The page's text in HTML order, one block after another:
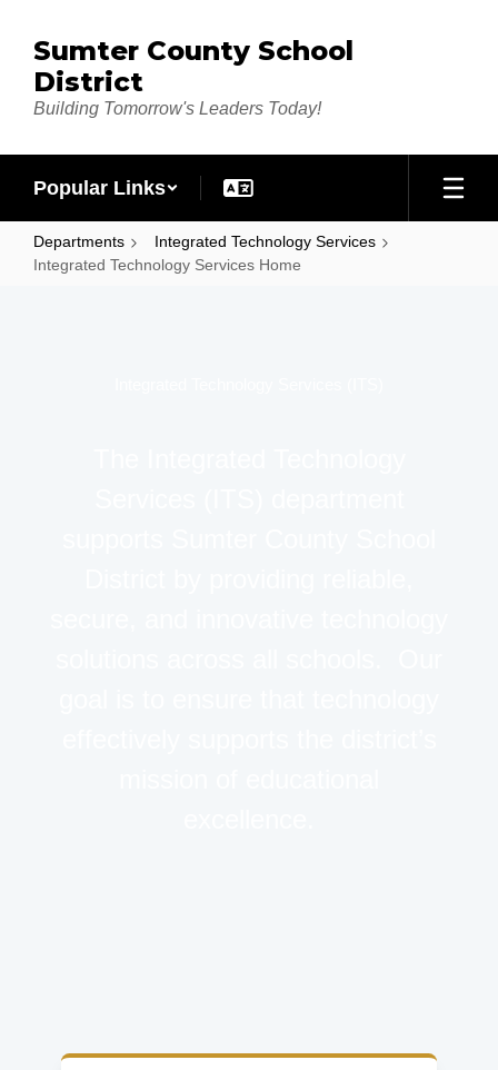
Sumter County School
District
Building Tomorrow's Leaders Today!
Popular Links
Departments
Integrated Technology Services
Integrated Technology Services Home